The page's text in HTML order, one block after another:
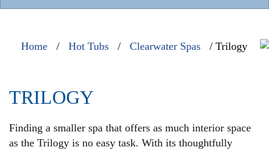
Home / Hot Tubs / Clearwater Spas / Trilogy
TRILOGY
Finding a smaller spa that offers as much interior space
as the Trilogy is no easy task. With its thoughtfully